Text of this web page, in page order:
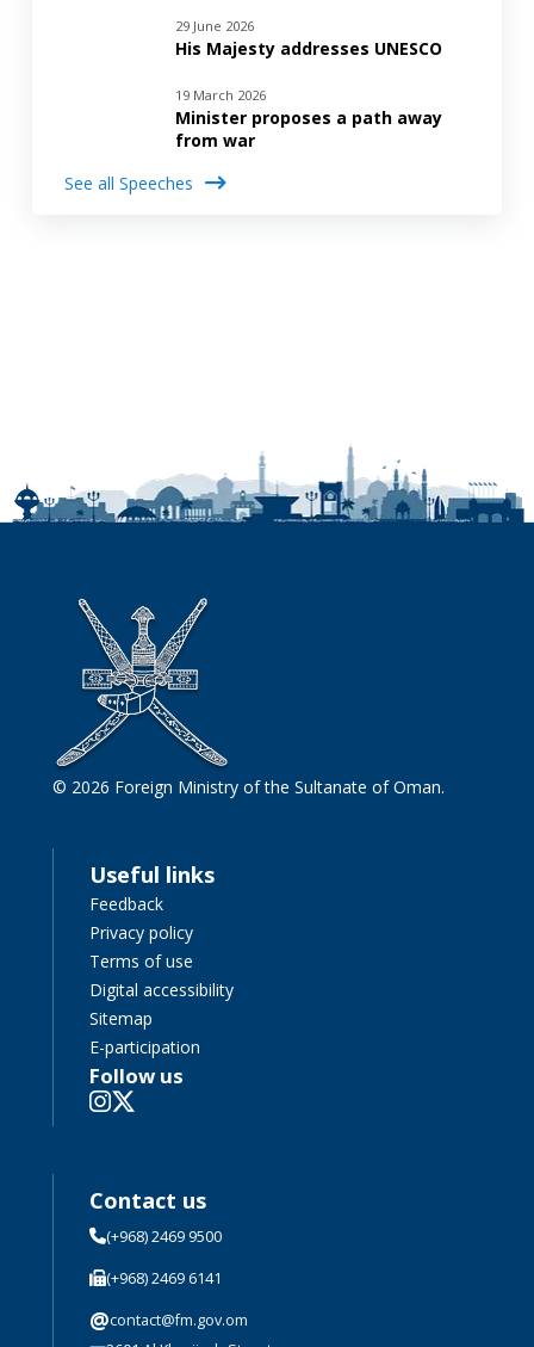
29 June 2026
His Majesty addresses UNESCO
19 March 2026
Minister proposes a path away
from war
See all Speeches
© 2026 Foreign Ministry of the Sultanate of Oman.
Useful links
Feedback
Privacy policy
Terms of use
Digital accessibility
Sitemap
E-participation
Follow us
Contact us
(+968) 2469 9500
(+968) 2469 6141
@contact@fm.gov.om